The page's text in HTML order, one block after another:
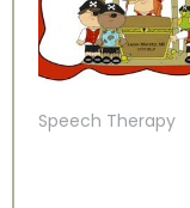
Speech Therapy